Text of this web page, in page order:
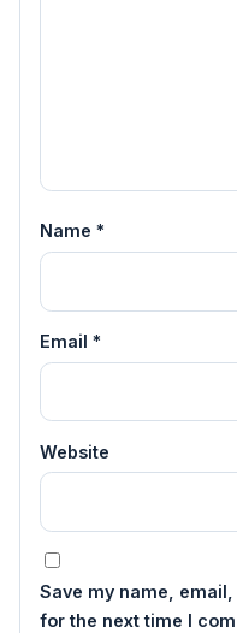
Name *
Email *
Website
Save my name,
for the next time I